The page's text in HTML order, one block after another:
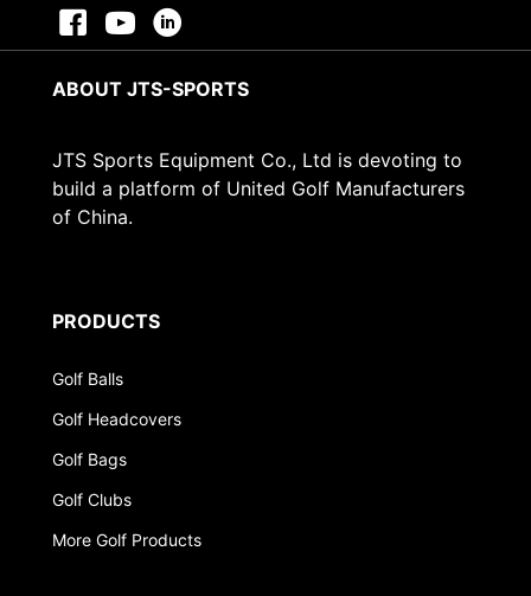
ABOUT JTS-SPORTS
JTS Sports Equipment Co., Ltd is devoting to
build a platform of United Golf Manufacturers
of China.
PRODUCTS
Golf Balls
Golf Headcovers
Golf Bags
Golf Clubs
More Golf Products